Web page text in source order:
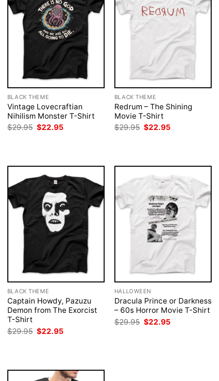
BLACK THEME
Vintage Lovecraftian
Nihilism Monster T-Shirt
$29.95 Original
price
$22.95
BLACK THEME
Redrum – The Shining
Movie T-Shirt
$29.95 Original
price
$22.95
BLACK THEME
Captain Howdy, Pazuzu
Demon from The Exorcist
T-Shirt
$29.95 Original
price
$22.95
HALLOWEEN
Dracula Prince or Darkness
– 60s Horror Movie T-Shirt
$29.95 Original
price
$22.95